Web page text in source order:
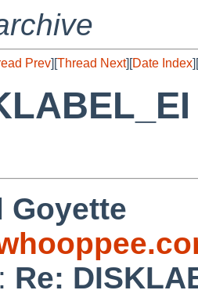
Prev][Thread Next][Date Index][
Goyette
: Re: